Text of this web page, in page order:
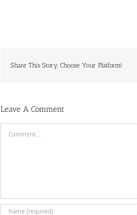
Share This Story, Choose Your Platform!
Leave A Comment